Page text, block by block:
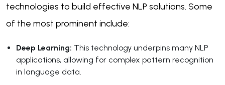
technologies to build effective NLP solutions. Some
of the most prominent include:
Deep Learning: This technology underpins many NLP
applications, allowing for complex pattern recognition
in language data.